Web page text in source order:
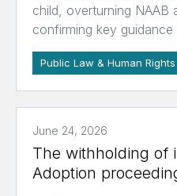
child, overturning NAAB
confirming key
Public Law & Human Rights
June 24, 2026
The withholding of
Adoption